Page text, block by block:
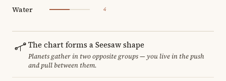
Water 4
The chart forms a Seesaw shape
Planets gather in two opposite groups — you live in the push
and pull between them.